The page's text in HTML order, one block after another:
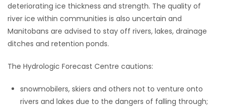
Game
Zone
GAMES
MAHJONG
deteriorating ice thickness and strength. The quality of
river ice within communities is also uncertain and
Manitobans are advised to stay off rivers, lakes, drainage
ditches and retention ponds.
The Hydrologic Forecast Centre cautions:
snowmobilers, skiers and others not to venture onto
rivers and lakes due to the dangers of falling through;